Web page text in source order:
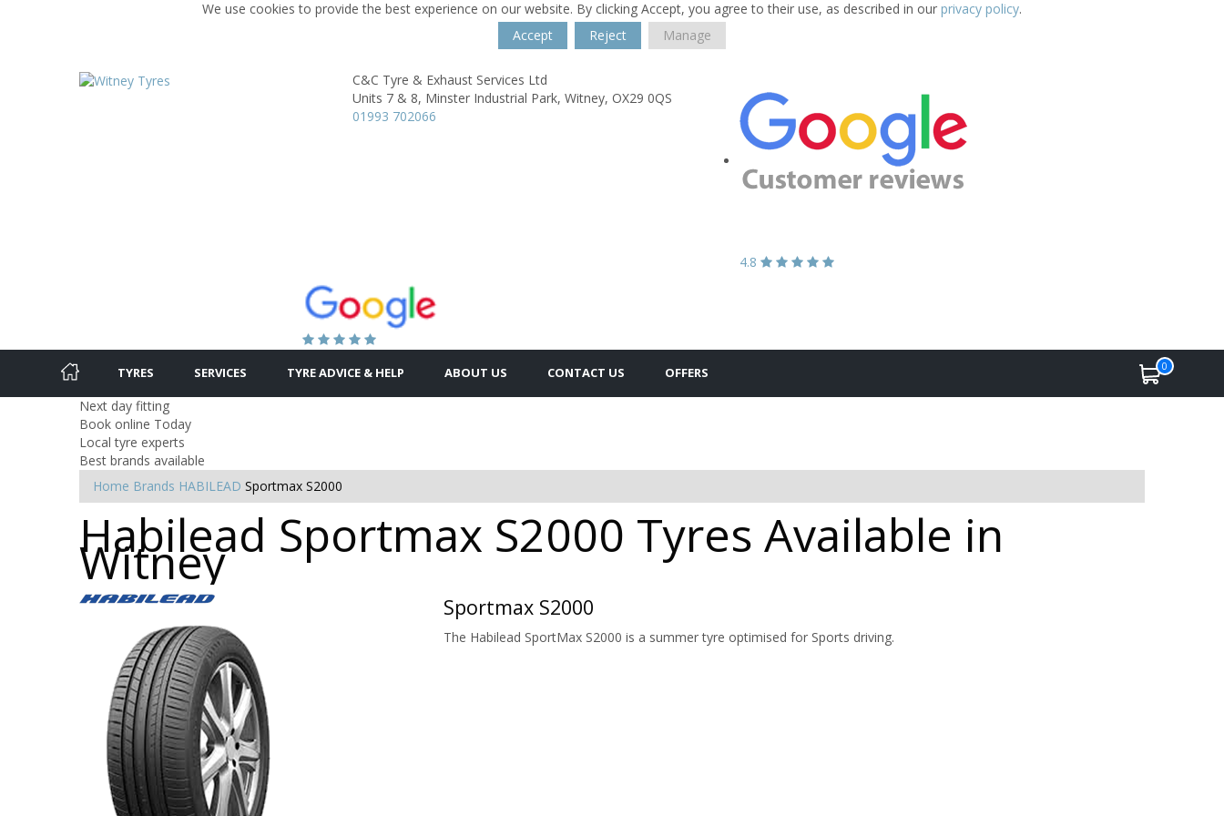
We use cookies to provide the best experience on our website. By clicking Accept, you agree to their use, as described in our privacy policy.
Accept
Reject Manage
C&C Tyre & Exhaust Services Ltd
Units 7 & 8, Minster Industrial Park, Witney, OX29 0QS
01993 702066
4.8
TYRES SERVICES TYRE ADVICE & HELP ABOUT US CONTACT US OFFERS 0
Next day fitting
Book online Today
Local tyre experts
Best brands available
Home Brands HABILEAD Sportmax S2000
Habilead Sportmax S2000 Tyres Available in
Witney
Sportmax S2000
The Habilead SportMax S2000 is a summer tyre optimised for Sports driving.